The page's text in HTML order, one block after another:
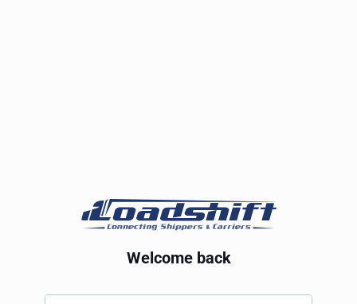
Welcome back